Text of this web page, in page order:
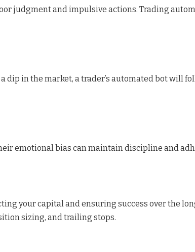
judgment and impulsive actions. Trading
dip in the market, a trader’s automated bot will
emotional bias can maintain discipline and
your capital and ensuring success over the
sizing, and trailing stops.